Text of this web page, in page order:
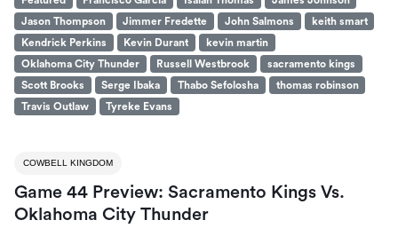
Jason Thompson
Jimmer Fredette John Salmons
keith smart
Kendrick Perkins
Kevin Durant
kevin martin
Oklahoma City Thunder
Russell Westbrook
sacramento kings
Scott Brooks
Serge Ibaka Thabo Sefolosha
thomas robinson
Travis Outlaw
Tyreke Evans
COWBELL KINGDOM
Game 44 Preview: Sacramento Kings Vs.
Oklahoma City Thunder